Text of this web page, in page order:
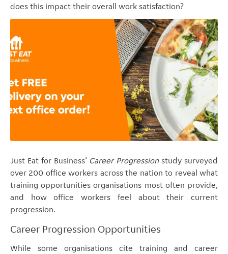
does this impact their overall work satisfaction?
Just Eat for Business’ Career Progressionstudy surveyed
over 200 office workers across the nation to reveal what
training opportunities organisations most often provide,
and how office workers feel about their current
progression.
Career Progression Opportunities
While some organisations cite training and career